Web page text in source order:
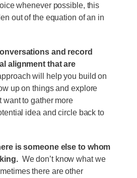
whenever possible, this
out of the equation of an in
and record
alignment that are
will help you build on
up on things and explore
to gather more
idea and circle back to
is someone else to whom
We don’t know what we
there are other